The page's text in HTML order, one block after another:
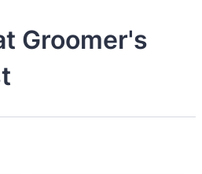
Groomer's